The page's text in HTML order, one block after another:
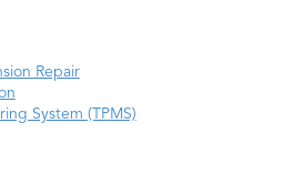
Repair
System (TPMS)